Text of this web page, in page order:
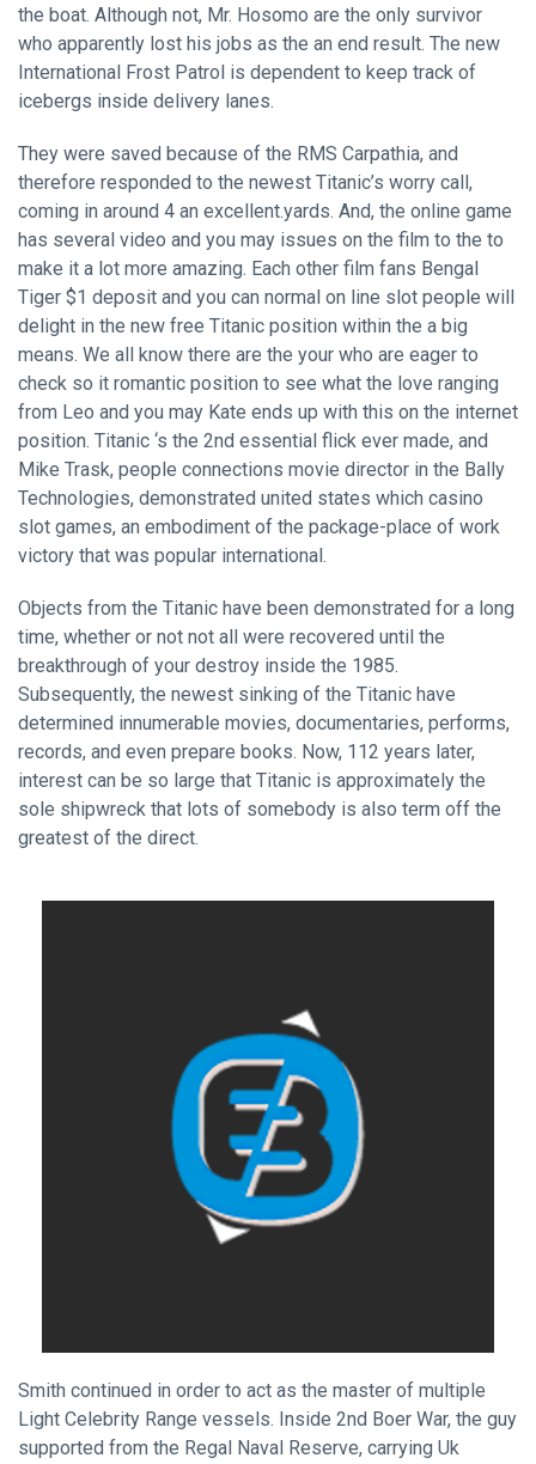
the boat. Although not, Mr. Hosomo are the only survivor
who apparently lost his jobs as the an end result. The new
International Frost Patrol is dependent to keep track of
icebergs inside delivery lanes.
They were saved because of the RMS Carpathia, and
therefore responded to the newest Titanic’s worry call,
coming in around 4 an excellent.yards. And, the online game
has several video and you may issues on the film to the to
make it a lot more amazing. Each other film fans Bengal
Tiger $1 deposit and you can normal on line slot people will
delight in the new free Titanic position within the a big
means. We all know there are the your who are eager to
check so it romantic position to see what the love ranging
from Leo and you may Kate ends up with this on the internet
position. Titanic ‘s the 2nd essential flick ever made, and
Mike Trask, people connections movie director in the Bally
Technologies, demonstrated united states which casino
slot games, an embodiment of the package-place of work
victory that was popular international.
Objects from the Titanic have been demonstrated for a long
time, whether or not not all were recovered until the
breakthrough of your destroy inside the 1985.
Subsequently, the newest sinking of the Titanic have
determined innumerable movies, documentaries, performs,
records, and even prepare books. Now, 112 years later,
interest can be so large that Titanic is approximately the
sole shipwreck that lots of somebody is also term off the
greatest of the direct.
Smith continued in order to act as the master of multiple
Light Celebrity Range vessels. Inside 2nd Boer War, the guy
supported from the Regal Naval Reserve, carrying Uk